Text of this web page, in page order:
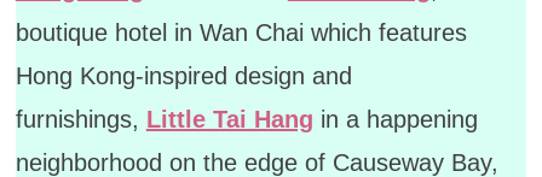
boutique hotel in Wan Chai which features
Hong Kong-inspired design and
furnishings, Little Tai Hang in a happening
neighborhood on the edge of Causeway Bay,